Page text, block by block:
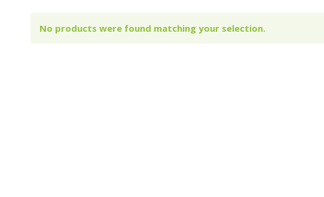
No products were found matching your selection.